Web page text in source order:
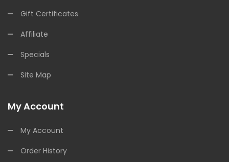
Gift Certificates
Affiliate
Specials
Site Map
My Account
My Account
Order History